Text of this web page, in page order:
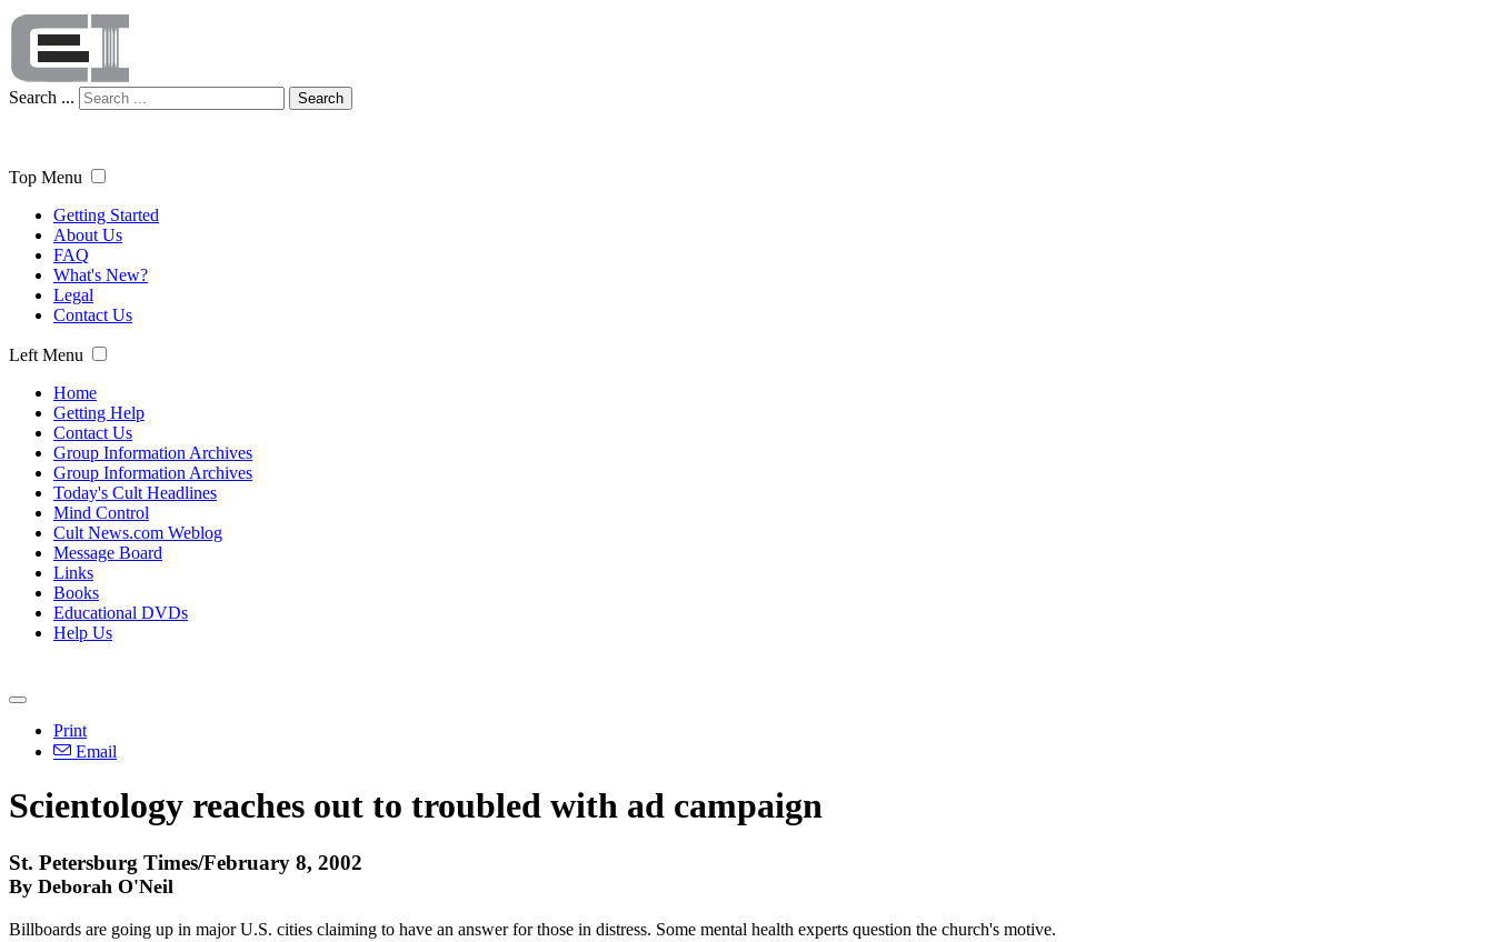
Search ... Search
Top Menu
Getting Started
About Us
FAQ
What's New?
Legal
Contact Us
Left Menu
Home
Getting Help
Contact Us
Group Information Archives
Group Information Archives
Today's Cult Headlines
Mind Control
Cult News.com Weblog
Message Board
Links
Books
Educational DVDs
Help Us
Print
Email
Scientology reaches out to troubled with ad campaign
St. Petersburg Times/February 8, 2002
By Deborah O'Neil
Billboards are going up in major U.S. cities claiming to have an answer for those in distress. Some mental health experts question the church's motive.